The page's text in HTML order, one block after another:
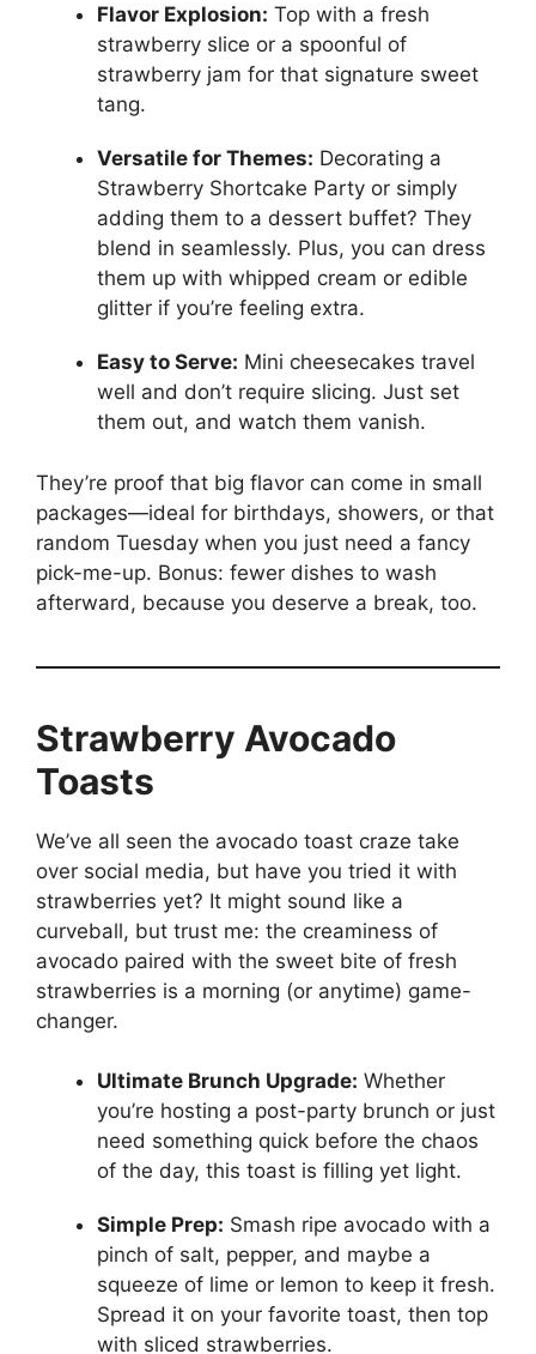
Flavor Explosion: Top with a fresh
strawberry slice or a spoonful of
strawberry jam for that signature sweet
tang.
Versatile for Themes: Decorating a
Strawberry Shortcake Party or simply
adding them to a dessert buffet? They
blend in seamlessly. Plus, you can dress
them up with whipped cream or edible
glitter if you’re feeling extra.
Easy to Serve: Mini cheesecakes travel
well and don’t require slicing. Just set
them out, and watch them vanish.
They’re proof that big flavor can come in small
packages—ideal for birthdays, showers, or that
random Tuesday when you just need a fancy
pick-me-up. Bonus: fewer dishes to wash
afterward, because you deserve a break, too.
Strawberry Avocado
Toasts
We’ve all seen the avocado toast craze take
over social media, but have you tried it with
strawberries yet? It might sound like a
curveball, but trust me: the creaminess of
avocado paired with the sweet bite of fresh
strawberries is a morning (or anytime) game-
changer.
Ultimate Brunch Upgrade: Whether
you’re hosting a post-party brunch or just
need something quick before the chaos
of the day, this toast is filling yet light.
Simple Prep: Smash ripe avocado with a
pinch of salt, pepper, and maybe a
squeeze of lime or lemon to keep it fresh.
Spread it on your favorite toast, then top
with sliced strawberries.